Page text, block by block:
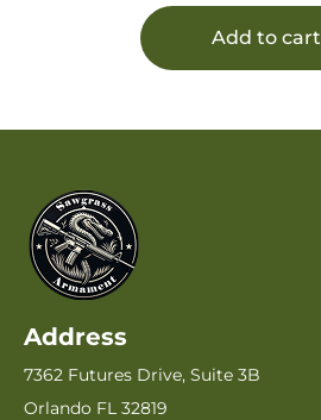
Add to cart
Address
7362 Futures Drive, Suite 3B
Orlando FL 32819